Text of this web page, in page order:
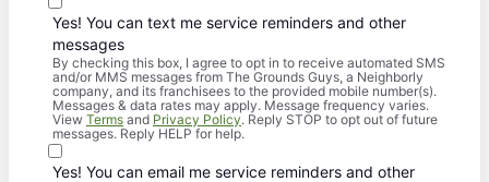
Yes! You can text me service reminders and other
messages
By checking this box, I agree to opt in to receive automated SMS
and/or MMS messages from The Grounds Guys, a Neighborly
company, and its franchisees to the provided mobile number(s).
Messages & data rates may apply. Message frequency varies.
View Terms and Privacy Policy. Reply STOP to opt out of future
messages. Reply HELP for help.
Yes! You can email me service reminders and other